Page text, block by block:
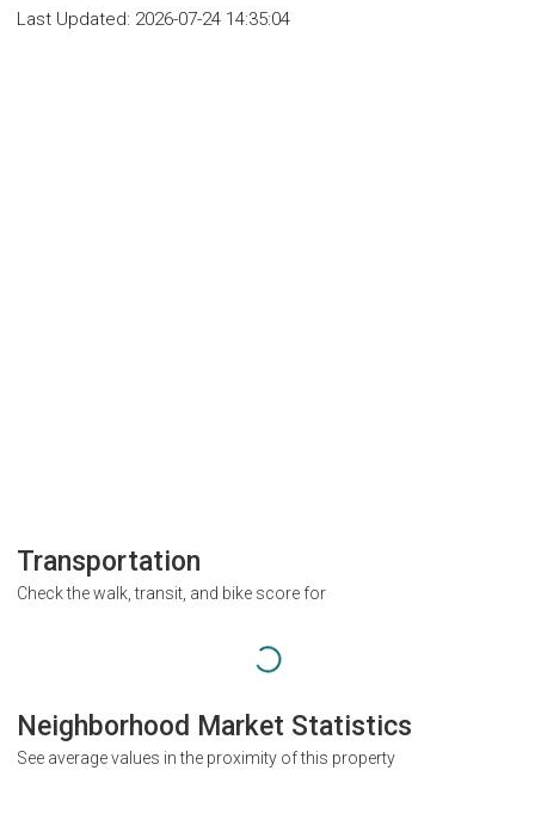
Last Updated: 2026-07-24 14:35:04
Transportation
Check the walk, transit, and bike score for
Neighborhood Market Statistics
See average values in the proximity of this property